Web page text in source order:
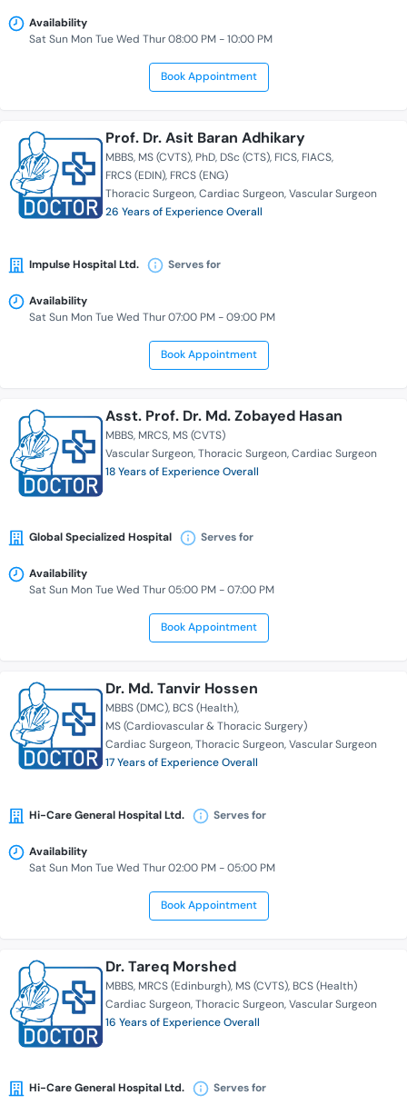
Availability
Sat Sun Mon Tue Wed Thur 08:00 PM - 10:00 PM
Book Appointment
Prof. Dr. Asit Baran Adhikary
MBBS MS (CVTS) PhD DSc (CTS) FICS FIACS
FRCS (EDIN) FRCS (ENG)
Thoracic Surgeon Cardiac Surgeon Vascular Surgeon
26 Years of Experience Overall
Impulse Hospital Ltd. Serves for
Availability
Sat Sun Mon Tue Wed Thur 07:00 PM - 09:00 PM
Book Appointment
Asst. Prof. Dr. Md. Zobayed Hasan
MBBS MRCS MS (CVTS)
Vascular Surgeon Thoracic Surgeon Cardiac Surgeon
18 Years of Experience Overall
Global Specialized Hospital Serves for
Availability
Sat Sun Mon Tue Wed Thur 05:00 PM - 07:00 PM
Book Appointment
Dr. Md. Tanvir Hossen
MBBS (DMC) BCS (Health)
MS (Cardiovascular & Thoracic Surgery)
Cardiac Surgeon Thoracic Surgeon Vascular Surgeon
17 Years of Experience Overall
Hi-Care General Hospital Ltd. Serves for
Availability
Sat Sun Mon Tue Wed Thur 02:00 PM - 05:00 PM
Book Appointment
Dr. Tareq Morshed
MBBS MRCS (Edinburgh) MS (CVTS) BCS (Health)
Cardiac Surgeon Thoracic Surgeon Vascular Surgeon
16 Years of Experience Overall
Hi-Care General Hospital Ltd. Serves for